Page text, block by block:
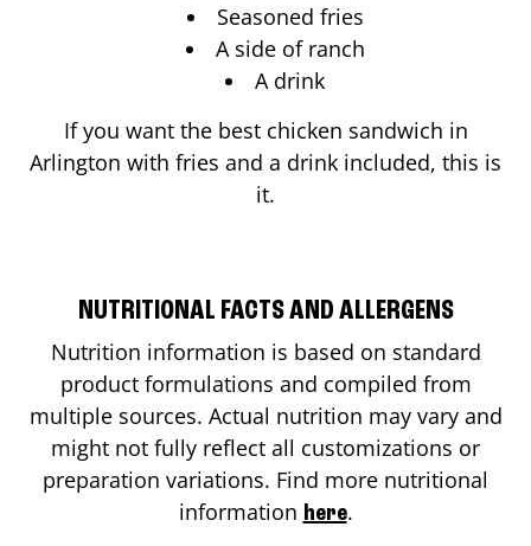
Seasoned fries
A side of ranch
A drink
If you want the best chicken sandwich in
Arlington with fries and a drink included, this is
it.
NUTRITIONAL FACTS AND ALLERGENS
Nutrition information is based on standard
product formulations and compiled from
multiple sources. Actual nutrition may vary and
might not fully reflect all customizations or
preparation variations. Find more nutritional
information here.